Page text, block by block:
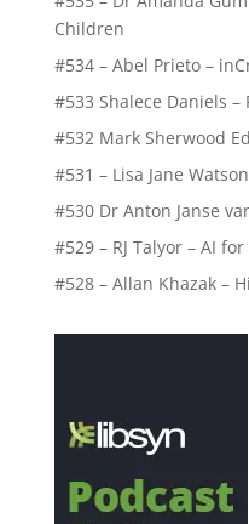
Children
#534 – Abel Prieto –
#533 Shalece Daniels –
#532 Mark Sherwood
#531 – Lisa Jane
#530 Dr Anton Janse
#529 – RJ Talyor – AI
#528 – Allan Khazak –